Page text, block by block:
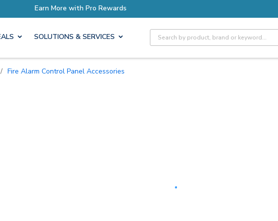
Earn More with Pro Rewards
SOLUTIONS & SERVICES Site Search
/ Fire Alarm Control Panel Accessories